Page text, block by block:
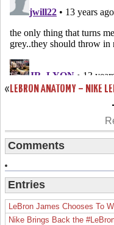
«
Comments
Entries
Nike Brings Back the